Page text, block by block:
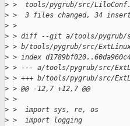
> >  tools/pygrub/src/
> >  3 files changed, 34
> >
> > diff --git a/tools/pygrub/
> > b/tools/pygrub/src/
> > index
> > --- a/tools/pygrub/src/
> > +++ b/tools/pygrub/src/
> > @@ -12,7 +12,7 @@
> >
> >  import sys, re, os
> >  import logging